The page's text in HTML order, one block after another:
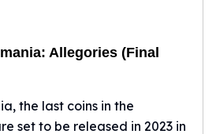
Allegories (Final
the last coins in the
set to be released in 2023 in